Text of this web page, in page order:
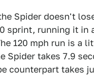
Spider doesn't
sprint, running it in
120 mph run is a
Spider takes 7.9
counterpart takes